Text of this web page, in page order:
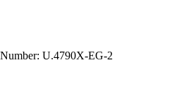
U.4790X-EG-2